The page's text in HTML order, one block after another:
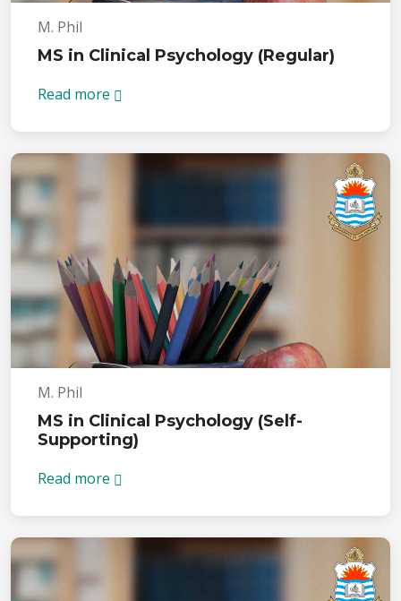
M. Phil
MS in Clinical Psychology (Regular)
Read more
M. Phil
MS in Clinical Psychology (Self-
Supporting)
Read more